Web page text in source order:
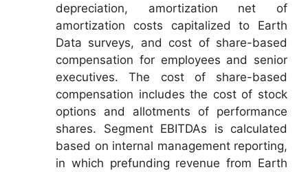
depreciation, amortization net of
amortization costs capitalized to Earth
Data surveys, and cost of share-based
compensation for employees and senior
executives. The cost of share-based
compensation includes the cost of stock
options and allotments of performance
shares. Segment EBITDAs is calculated
based on internal management reporting,
in which prefunding revenue from Earth